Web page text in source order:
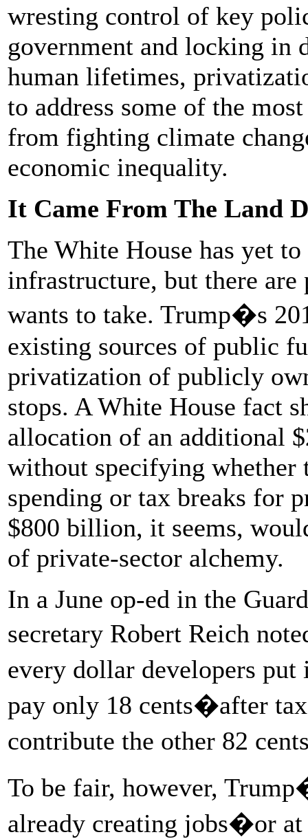
wresting control of key
government and locking in
human lifetimes,
to address some of the
from fighting climate
economic inequality.
It Came From The Land
The White House has yet
infrastructure, but there
wants to take. Trump�s
existing sources of public
privatization of publicly
stops. A White House fact
allocation of an additional
without specifying
spending or tax breaks for
$800 billion, it seems,
of private-sector alchemy.
In a June op-ed in the
secretary Robert Reich
every dollar developers
pay only 18 cents�after
contribute the other 82
To be fair, however,
already creating jobs�or at